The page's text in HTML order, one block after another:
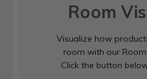
Room
Visualize how
room with our
Click the button